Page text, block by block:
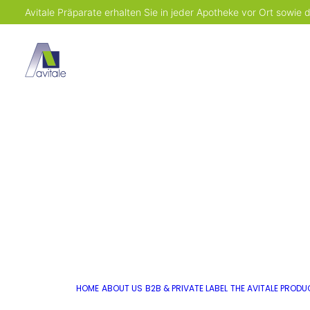
Avitale Präparate erhalten Sie in jeder Apotheke vor Ort sowie
HOME ABOUT US B2B & PRIVATE LABEL THE AVITALE